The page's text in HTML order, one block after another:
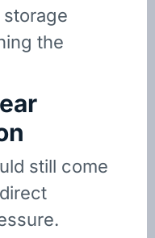
the
still come